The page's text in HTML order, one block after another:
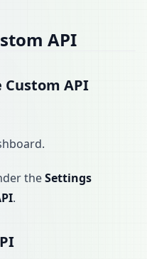
API
API
theSettings
.